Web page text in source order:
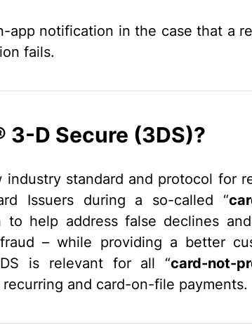
app notification in the case that a
fails.
3-D Secure (3DS)?
industry standard and protocol for
Issuers during a so-called “
to help address false declines
– while providing a better
is relevant for all “card-not-
and card-on-file payments.